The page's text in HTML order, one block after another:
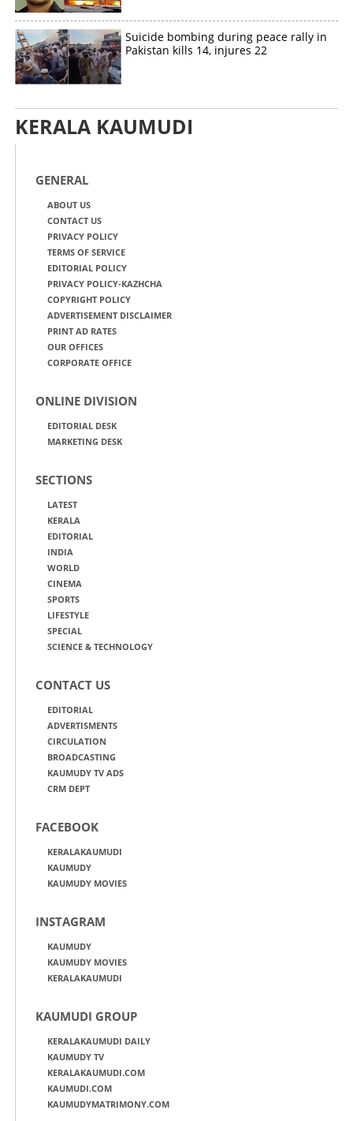
Suicide bombing during peace rally in
Pakistan kills 14, injures 22
KERALA KAUMUDI
GENERAL
ABOUT US
CONTACT US
PRIVACY POLICY
TERMS OF SERVICE
EDITORIAL POLICY
PRIVACY POLICY-KAZHCHA
COPYRIGHT POLICY
ADVERTISEMENT DISCLAIMER
PRINT AD RATES
OUR OFFICES
CORPORATE OFFICE
ONLINE DIVISION
EDITORIAL DESK
MARKETING DESK
SECTIONS
LATEST
KERALA
EDITORIAL
INDIA
WORLD
CINEMA
SPORTS
LIFESTYLE
SPECIAL
SCIENCE & TECHNOLOGY
CONTACT US
EDITORIAL
ADVERTISMENTS
CIRCULATION
BROADCASTING
KAUMUDY TV ADS
CRM DEPT
FACEBOOK
KERALAKAUMUDI
KAUMUDY
KAUMUDY MOVIES
INSTAGRAM
KAUMUDY
KAUMUDY MOVIES
KERALAKAUMUDI
KAUMUDI GROUP
KERALAKAUMUDI DAILY
KAUMUDY TV
KERALAKAUMUDI.COM
KAUMUDI.COM
KAUMUDYMATRIMONY.COM